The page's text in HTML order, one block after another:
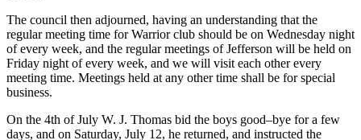
The council then adjourned, having an understanding that the
regular meeting time for Warrior club should be on Wednesday night
of every week, and the regular meetings of Jefferson will be held on
Friday night of every week, and we will visit each other every
meeting time. Meetings held at any other time shall be for special
business.
On the 4th of July W. J. Thomas bid the boys good–bye for a few
days, and on Saturday, July 12, he returned, and instructed the